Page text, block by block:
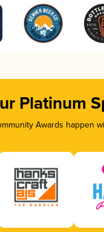
Platinum
Awards